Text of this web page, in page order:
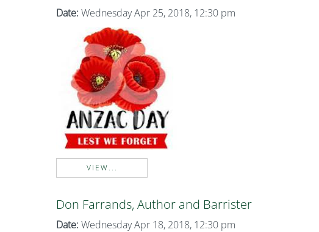
Date: Wednesday Apr 25, 2018, 12:30 pm
VIEW...
Don Farrands, Author and Barrister
Date: Wednesday Apr 18, 2018, 12:30 pm